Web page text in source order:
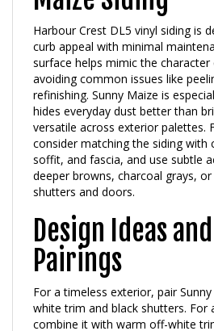
Harbour Crest DL5 vinyl siding is
curb appeal with minimal
surface helps mimic the
avoiding common issues like
refinishing. Sunny Maize is
hides everyday dust better than
versatile across exterior palettes.
consider matching the siding with
soffit, and fascia, and use subtle
deeper browns, charcoal grays, or
shutters and doors.
Design Ideas
Pairings
For a timeless exterior, pair Sunny
white trim and black shutters. For
combine it with warm off-white
or dark bronze front door.